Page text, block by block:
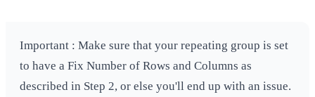
Important : Make sure that your repeating group is set
to have a Fix Number of Rows and Columns as
described in Step 2, or else you'll end up with an issue.